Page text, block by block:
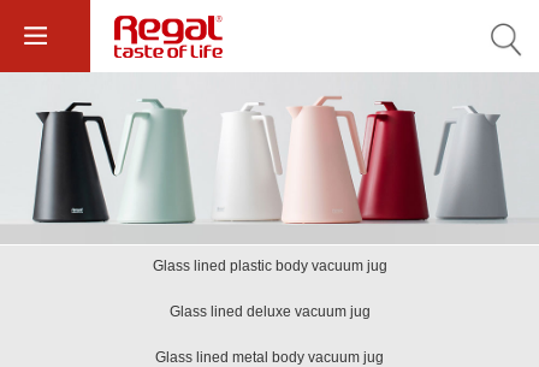
Glass lined plastic body vacuum jug
Glass lined deluxe vacuum jug
Glass lined metal body vacuum jug